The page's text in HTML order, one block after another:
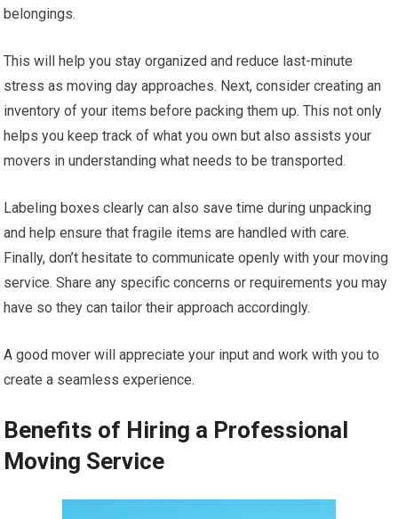
belongings.
This will help you stay organized and reduce last-minute
stress as moving day approaches. Next, consider creating an
inventory of your items before packing them up. This not only
helps you keep track of what you own but also assists your
movers in understanding what needs to be transported.
Labeling boxes clearly can also save time during unpacking
and help ensure that fragile items are handled with care.
Finally, don’t hesitate to communicate openly with your moving
service. Share any specific concerns or requirements you may
have so they can tailor their approach accordingly.
A good mover will appreciate your input and work with you to
create a seamless experience.
Benefits of Hiring a Professional
Moving Service